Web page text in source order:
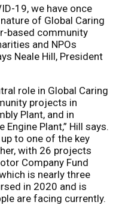
19, we have once
of Global Caring
based community
and NPOs
Neale Hill, President
role in Global Caring
projects in
Plant, and in
Plant,” Hill says.
to one of the key
with 26 projects
Company Fund
is nearly three
in 2020 and is
are facing currently.